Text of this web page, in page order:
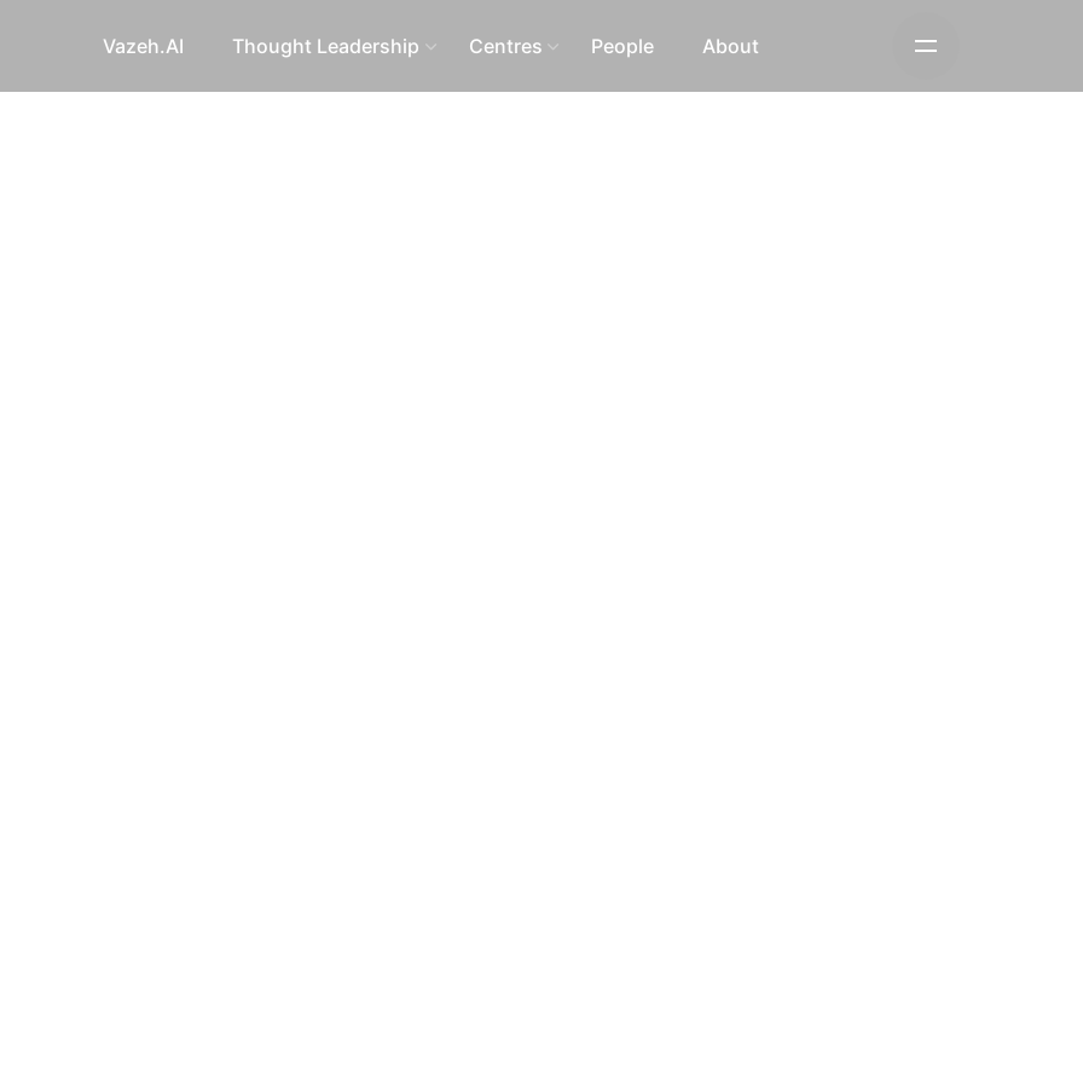
Vazeh.AI Thought Leadership Centres People About